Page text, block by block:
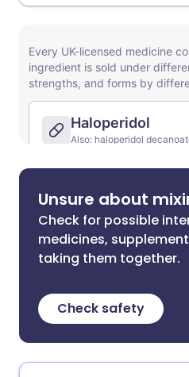
Unsure about
Check for possible
medicines,
taking them together.
Check safety